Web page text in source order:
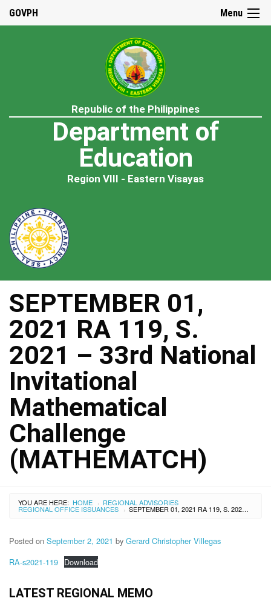
Menu
GOVPH
Republic of the Philippines
Department of
Education
Region VIII - Eastern Visayas
SEPTEMBER 01,
2021 RA 119, S.
2021 – 33rd National
Invitational
Mathematical
Challenge
(MATHEMATCH)
YOU ARE HERE: HOME › REGIONAL ADVISORIES
REGIONAL OFFICE ISSUANCES › SEPTEMBER 01, 2021 RA 119, S. 2021 – 33RD NATIONAL INVITATIONAL MATHEMATICAL CHALLENGE (MATHEMATCH)
Posted on September 2, 2021 by Gerard Christopher Villegas
RA-s2021-119 Download
LATEST REGIONAL MEMO